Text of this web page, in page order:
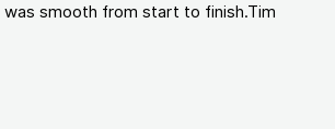
smooth from start to finish.Tim